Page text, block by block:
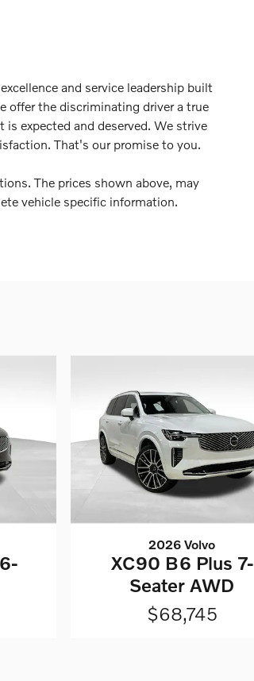
and service leadership built
offer the discriminating driver a true
expected and deserved. We strive
That's our promise to you.
The prices shown above, may
vehicle specific information.
2026 Volvo
XC90 B6 Plus 7-
Seater AWD
$68,745